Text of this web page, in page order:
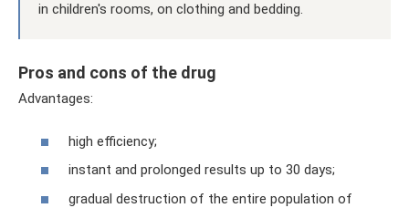
in children's rooms, on clothing and bedding.
Pros and cons of the drug
Advantages:
high efficiency;
instant and prolonged results up to 30 days;
gradual destruction of the entire population of